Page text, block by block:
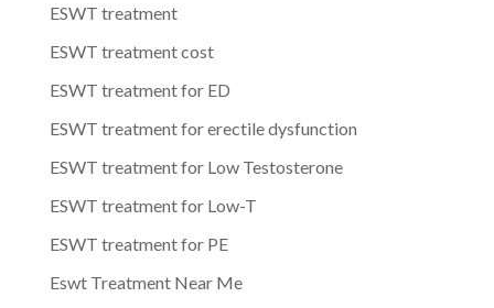
ESWT treatment
ESWT treatment cost
ESWT treatment for ED
ESWT treatment for erectile dysfunction
ESWT treatment for Low Testosterone
ESWT treatment for Low-T
ESWT treatment for PE
Eswt Treatment Near Me